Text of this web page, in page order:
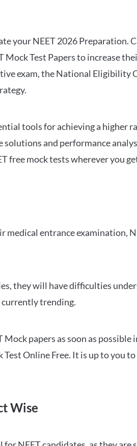
your NEET 2026 Preparation.
Test Papers to increase
exam, the National Eligibility
tools for achieving a higher
and performance
free mock tests wherever you
entrance examination,
they will have difficulties
currently trending.
papers as soon as
Online Free. It is up to you
Wise